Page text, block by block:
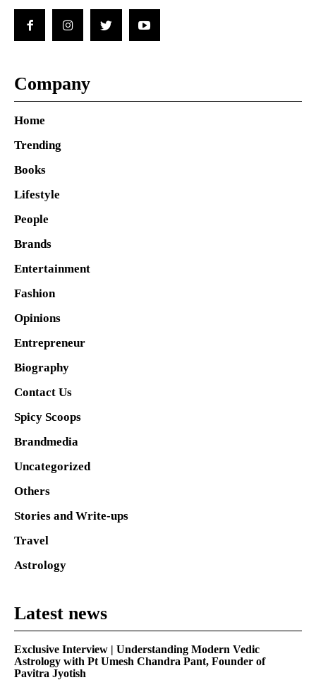
Company
Home
Trending
Books
Lifestyle
People
Brands
Entertainment
Fashion
Opinions
Entrepreneur
Biography
Contact Us
Spicy Scoops
Brandmedia
Uncategorized
Others
Stories and Write-ups
Travel
Astrology
Latest news
Exclusive Interview | Understanding Modern Vedic
Astrology with Pt Umesh Chandra Pant, Founder of
Pavitra Jyotish